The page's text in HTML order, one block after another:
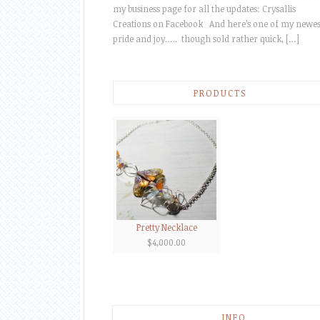
my business page for all the updates: Crysallis
Creations on Facebook And here’s one of my
pride and joy….. though sold rather quick, […]
PRODUCTS
Pretty Necklace
$4,000.00
INFO